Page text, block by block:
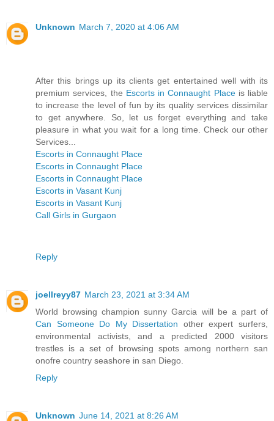
Unknown March 7, 2020 at 4:06 AM
After this brings up its clients get entertained well with its
premium services, the Escorts in Connaught Placeis liable
to increase the level of fun by its quality services dissimilar
to get anywhere. So, let us forget everything and take
pleasure in what you wait for a long time. Check our other
Services...
Escorts in Connaught Place
Escorts in Connaught Place
Escorts in Connaught Place
Escorts in Vasant Kunj
Escorts in Vasant Kunj
Call Girls in Gurgaon
Reply
joellreyy87 March 23, 2021 at 3:34 AM
World browsing champion sunny Garcia will be a part of
Can Someone Do My Dissertation other expert surfers,
environmental activists, and a predicted 2000 visitors
trestles is a set of browsing spots among northern san
onofre country seashore in san Diego.
Reply
Unknown June 14, 2021 at 8:26 AM